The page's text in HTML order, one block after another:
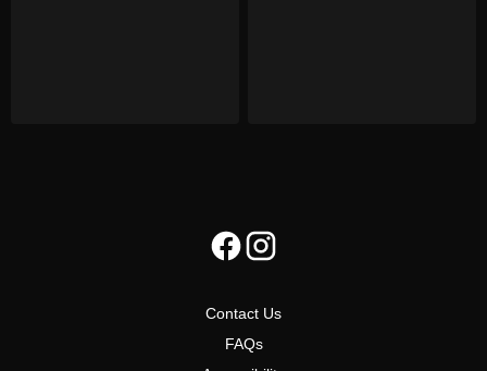
Contact Us
FAQs